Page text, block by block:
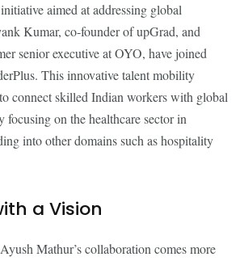
aimed at addressing global
Kumar, co-founder of upGrad, and
senior executive at OYO, have joined
This innovative talent mobility
connect skilled Indian workers with global
on the healthcare sector in
into other domains such as hospitality
a Vision
Mathur’s collaboration comes more